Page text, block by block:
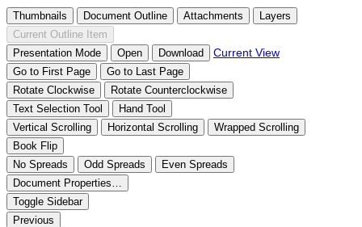
Thumbnails Document Outline Attachments
Layers
Current Outline Item
Presentation Mode
Open Download Current View
Go to First Page
Go to Last Page
Rotate Clockwise
Rotate Counterclockwise
Text Selection Tool
Hand Tool
Vertical Scrolling
Horizontal Scrolling
Wrapped Scrolling
Book Flip
No Spreads
Odd Spreads
Even Spreads
Document Properties…
Toggle Sidebar
Previous